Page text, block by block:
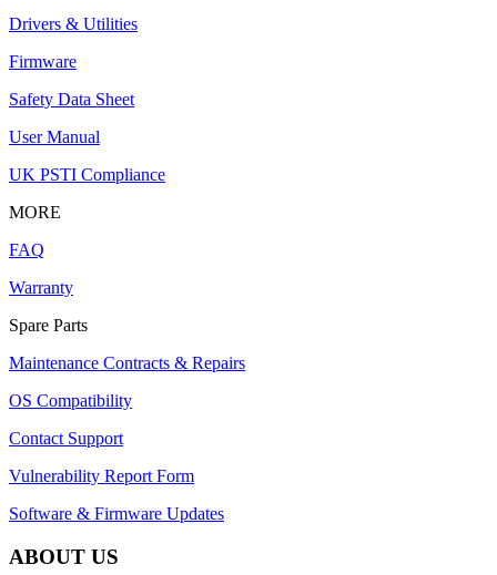
Drivers & Utilities
Firmware
Safety Data Sheet
User Manual
UK PSTI Compliance
MORE
FAQ
Warranty
Spare Parts
Maintenance Contracts & Repairs
OS Compatibility
Contact Support
Vulnerability Report Form
Software & Firmware Updates
ABOUT US